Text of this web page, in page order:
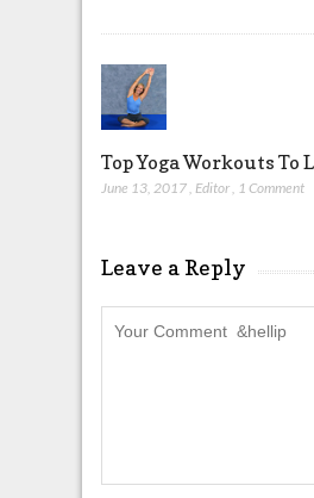
Top Yoga Workouts To
June 13, 2017 Editor 1 Comment
Leave a Reply